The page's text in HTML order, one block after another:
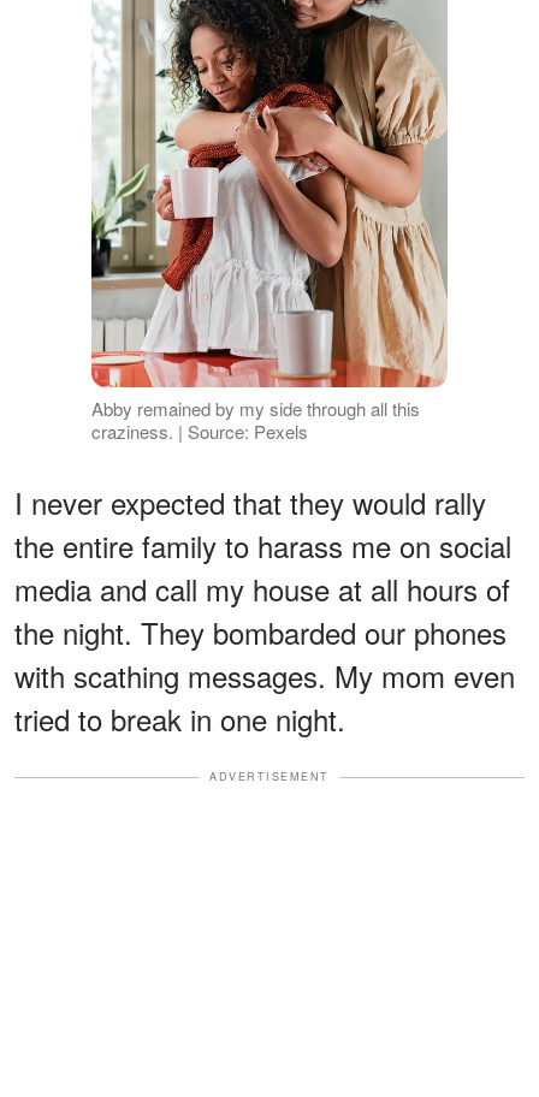
Abby remained by my side through all this
craziness. | Source: Pexels
I never expected that they would rally
the entire family to harass me on social
media and call my house at all hours of
the night. They bombarded our phones
with scathing messages. My mom even
tried to break in one night.
ADVERTISEMENT